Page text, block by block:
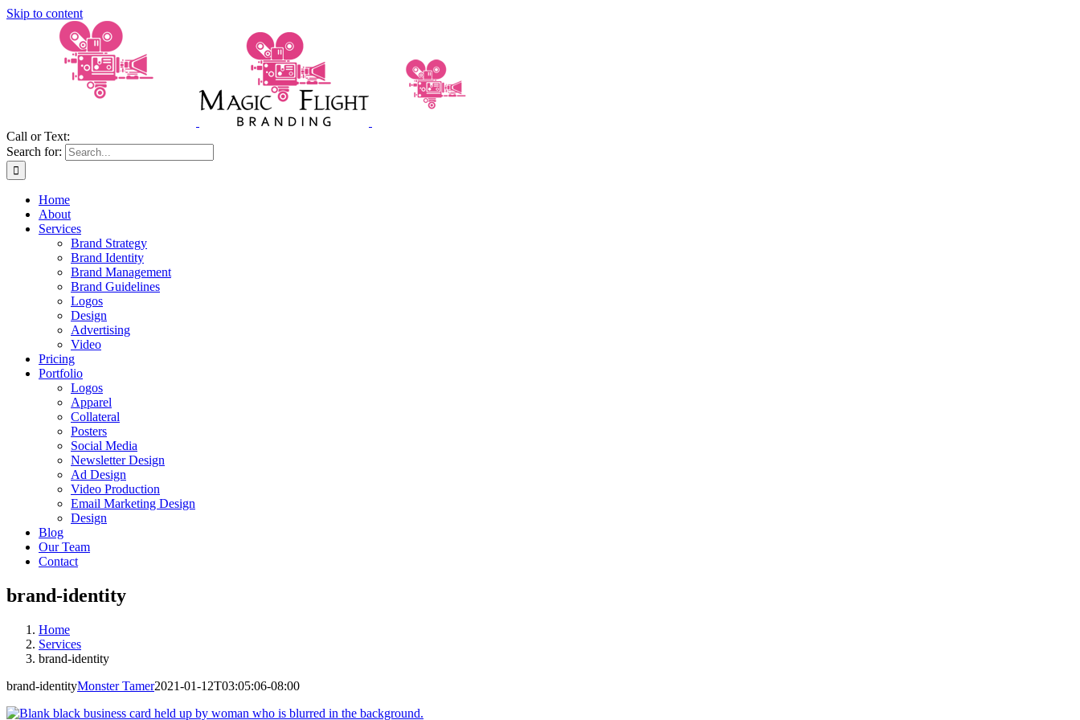
Skip to content
Call or Text:
Search for:
Home
About
Services
Brand Strategy
Brand Identity
Brand Management
Brand Guidelines
Logos
Design
Advertising
Video
Pricing
Portfolio
Logos
Apparel
Collateral
Posters
Social Media
Newsletter Design
Ad Design
Video Production
Email Marketing Design
Design
Blog
Our Team
Contact
brand-identity
Home
Services
brand-identity
brand-identityMonster Tamer2021-01-12T03:05:06-08:00